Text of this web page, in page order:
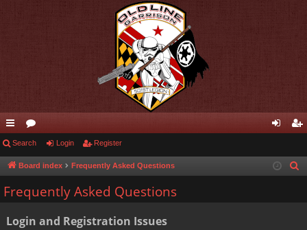
ui
ck
lin
or
u in ist
Search Login Register
Board index Frequently Asked Questions
Frequently Asked Questions
Login and Registration Issues